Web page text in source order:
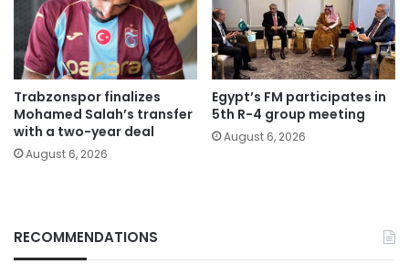
Trabzonspor finalizes
Mohamed Salah’s transfer
with a two-year deal
August 6, 2026
Egypt’s FM participates in
5th R-4 group meeting
August 6, 2026
RECOMMENDATIONS